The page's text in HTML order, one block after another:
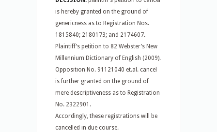
is hereby granted on the ground of
genericness as to Registration Nos.
1815840; 2180173; and 2174607.
Plaintiff’s petition to 82 Webster’s New
Millennium Dictionary of English (2009).
Opposition No. 91121040 et.al. cancel
is further granted on the ground of
mere descriptiveness as to Registration
No. 2322901.
Accordingly, these registrations will be
cancelled in due course.